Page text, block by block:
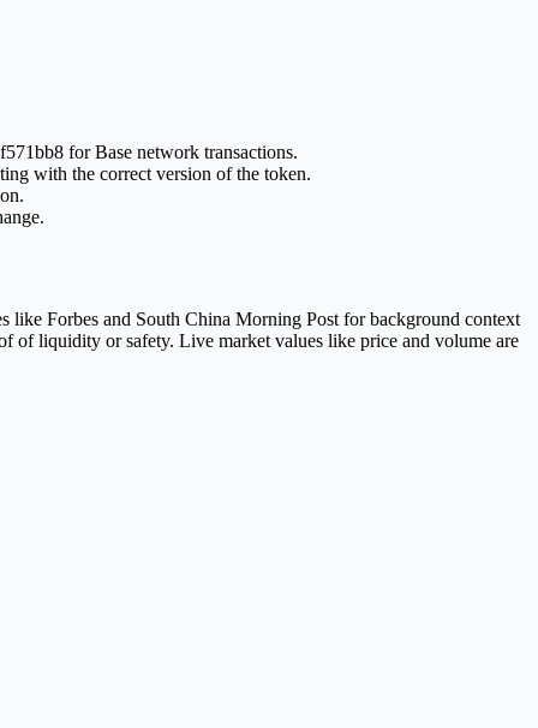
for Base network transactions.
with the correct version of the token.
like Forbes and South China Morning Post for background context
of liquidity or safety. Live market values like price and volume are